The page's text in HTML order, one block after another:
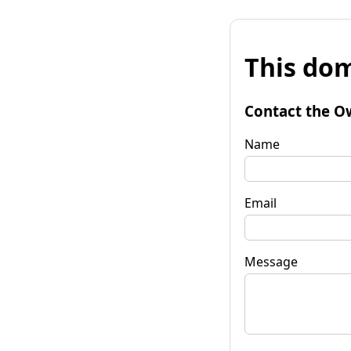
This
Contact the
Name
Email
Message